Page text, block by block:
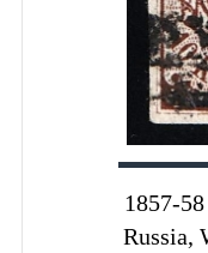
1857-
Russia,